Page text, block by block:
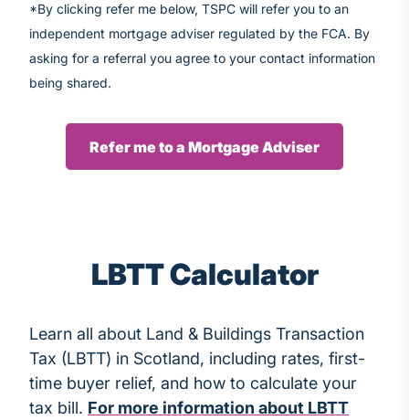
*By clicking refer me below, TSPC will refer you to an
independent mortgage adviser regulated by the FCA. By
asking for a referral you agree to your contact information
being shared.
Refer me to a Mortgage Adviser
LBTT Calculator
Learn all about Land & Buildings Transaction
Tax (LBTT) in Scotland, including rates, first-
time buyer relief, and how to calculate your
tax bill. For more information about LBTT